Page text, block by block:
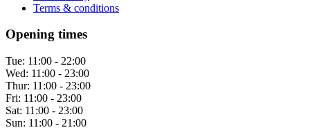
Terms & conditions
Opening times
Tue: 11:00 - 22:00
Wed: 11:00 - 23:00
Thur: 11:00 - 23:00
Fri: 11:00 - 23:00
Sat: 11:00 - 23:00
Sun: 11:00 - 21:00